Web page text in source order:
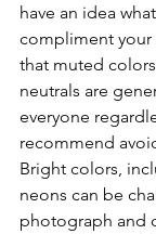
have an idea
compliment
that muted
neutrals are
everyone
recommend
Bright colors,
neons can be
photograph and